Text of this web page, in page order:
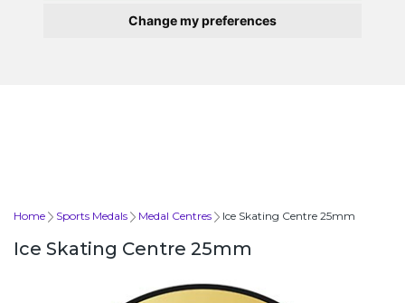
Change my preferences
Home Sports Medals Medal Centres Ice Skating Centre 25mm
Ice Skating Centre 25mm